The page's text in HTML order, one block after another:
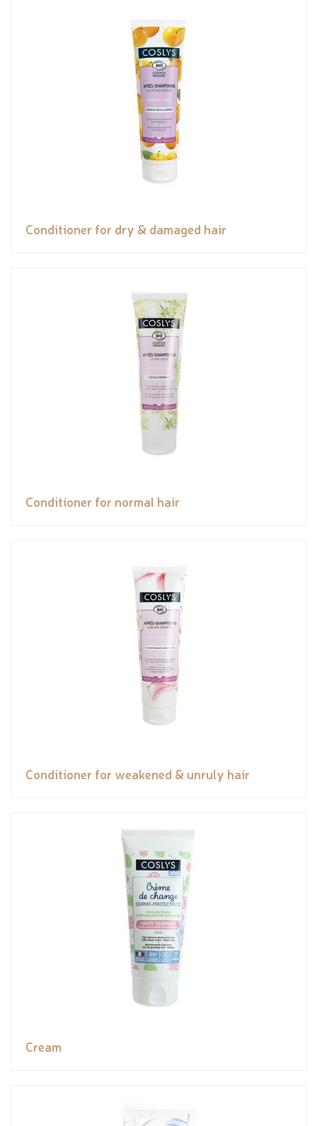
Conditioner for dry & damaged hair
Conditioner for normal hair
Conditioner for weakened & unruly hair
Cream